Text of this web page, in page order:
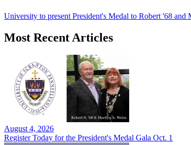
University to present President's Medal to Robert '68
Most Recent Articles
August 4, 2026
Register Today for the President's Medal Gala Oct. 1